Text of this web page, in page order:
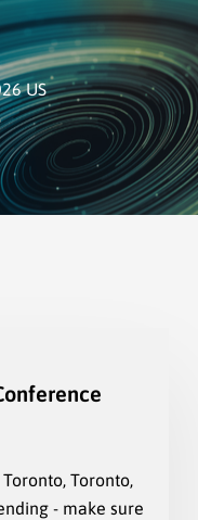
US
Toronto,
- make sure